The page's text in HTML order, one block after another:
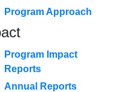
Program Approach
Program Impact
Reports
Annual Reports